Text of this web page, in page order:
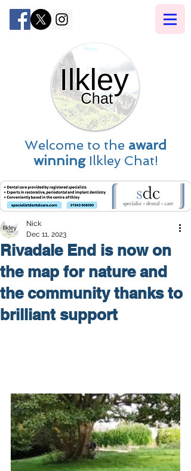
Welcome to the award
winningIlkley Chat!
Rivadale End is now on
the map for nature and
the community thanks to
brilliant support
Nick
Dec 11, 2023